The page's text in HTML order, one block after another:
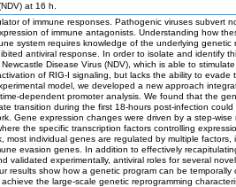
at 16 h.
of immune responses. Pathogenic viruses subvert
of immune antagonists. Understanding how
system requires knowledge of the underlying genetic
antiviral response. In order to isolate and identify
Disease Virus (NDV), which is able to
of RIG-I signaling, but lacks the ability to evade
model, we developed a new approach
dependent promoter analysis. We found that the
transition during the first 18-hours post-infection could
Gene expression changes were driven by a step-wise
the specific transcription factors controlling
most individual genes are regulated by multiple factors,
evasion genes. In addition to effectively
validated experimentally, antiviral roles for several novel
results show how a genetic program can be temporally
the large-scale genetic reprogramming